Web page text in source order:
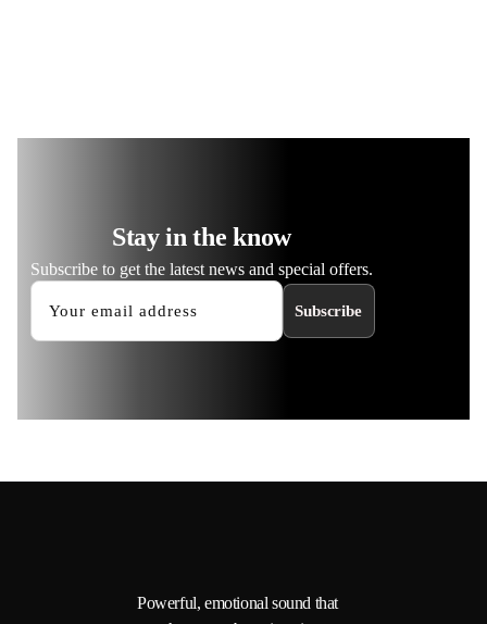
Stay in the know
Subscribe to get the latest news and special offers.
Subscribe
Powerful, emotional sound that